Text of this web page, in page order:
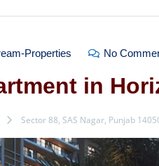
Properties No
in
Sector 88, SAS Nagar, Punjab